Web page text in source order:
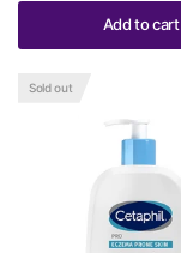
Add to cart
Sold out